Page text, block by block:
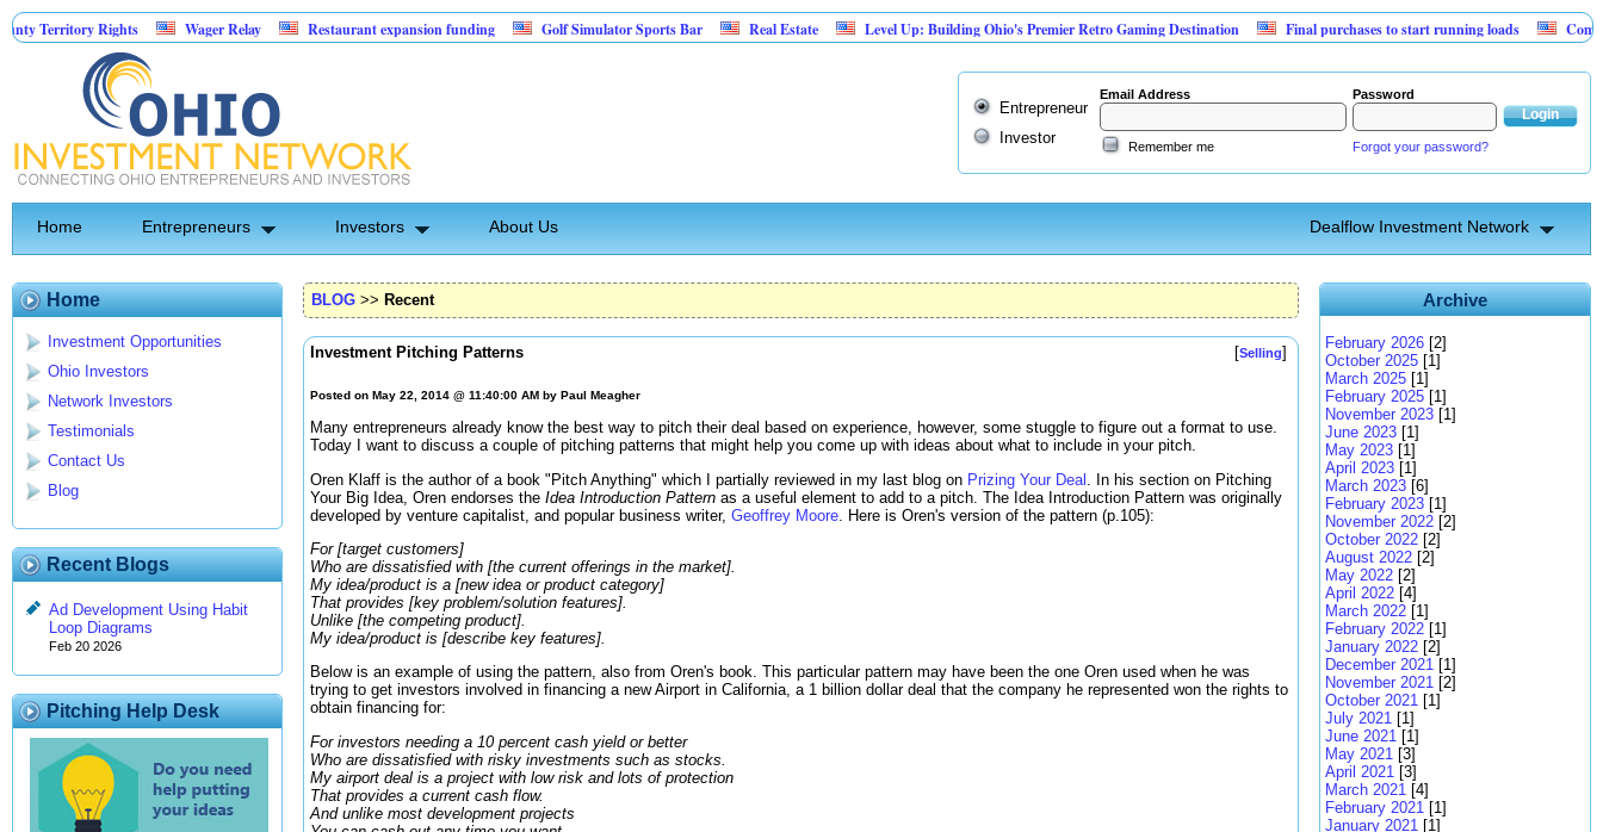
Rights Wager Relay Restaurant expansion funding Golf Simulator Sports Bar Real Estate Level Up: Building Ohio's Premier Retro Gaming Destination Final purchases to start running loads Community
Entrepreneur
Investor
Email Address Password
Remember me Forgot your password?
Home Entrepreneurs Investors About Us Dealflow Investment Network
Home
Investment Opportunities
Ohio Investors
Network Investors
Testimonials
Contact Us
Blog
Recent Blogs
Ad Development Using Habit
Loop Diagrams
Feb 20 2026
Pitching Help Desk
BLOG >> Recent
Investment Pitching Patterns [Selling]
Posted on May 22, 2014 @ 11:40:00 AM by Paul Meagher
Many entrepreneurs already know the best way to pitch their deal based on experience, however, some stuggle to figure out a format to use.
Today I want to discuss a couple of pitching patterns that might help you come up with ideas about what to include in your pitch.
Oren Klaff is the author of a book "Pitch Anything" which I partially reviewed in my last blog on Prizing Your Deal . In his section on Pitching
Your Big Idea, Oren endorses the Idea Introduction Pattern as a useful element to add to a pitch. The Idea Introduction Pattern was originally
developed by venture capitalist, and popular business writer, Geoffrey Moore . Here is Oren's version of the pattern (p.105):
For [target customers]
Who are dissatisfied with [the current offerings in the market].
My idea/product is a [new idea or product category]
That provides [key problem/solution features].
Unlike [the competing product].
My idea/product is [describe key features].
Below is an example of using the pattern, also from Oren's book. This particular pattern may have been the one Oren used when he was
trying to get investors involved in financing a new Airport in California, a 1 billion dollar deal that the company he represented won the rights to
obtain financing for:
For investors needing a 10 percent cash yield or better
Who are dissatisfied with risky investments such as stocks.
My airport deal is a project with low risk and lots of protection
That provides a current cash flow.
And unlike most development projects
Archive
February 2026 [2]
October 2025 [1]
March 2025 [1]
February 2025 [1]
November 2023 [1]
June 2023 [1]
May 2023 [1]
April 2023 [1]
March 2023 [6]
February 2023 [1]
November 2022 [2]
October 2022 [2]
August 2022 [2]
May 2022 [2]
April 2022 [4]
March 2022 [1]
February 2022 [1]
January 2022 [2]
December 2021 [1]
November 2021 [2]
October 2021 [1]
July 2021 [1]
June 2021 [1]
May 2021 [3]
April 2021 [3]
March 2021 [4]
February 2021 [1]
January 2021 [1]